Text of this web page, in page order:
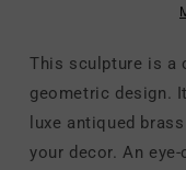
This sculpture is a
geometric design.
luxe antiqued
your decor. An